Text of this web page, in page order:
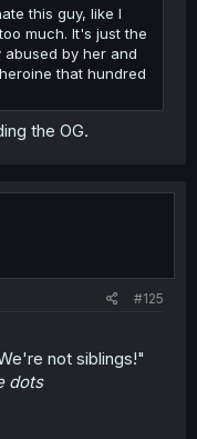
this guy, like I
much. It's just the
by her and
that hundred
the OG.
#125
not siblings!"
dots